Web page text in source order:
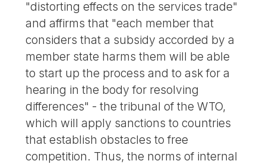
"distorting effects on the services trade"
and affirms that "each member that
considers that a subsidy accorded by a
member state harms them will be able
to start up the process and to ask for a
hearing in the body for resolving
differences" - the tribunal of the WTO,
which will apply sanctions to countries
that establish obstacles to free
competition. Thus, the norms of internal